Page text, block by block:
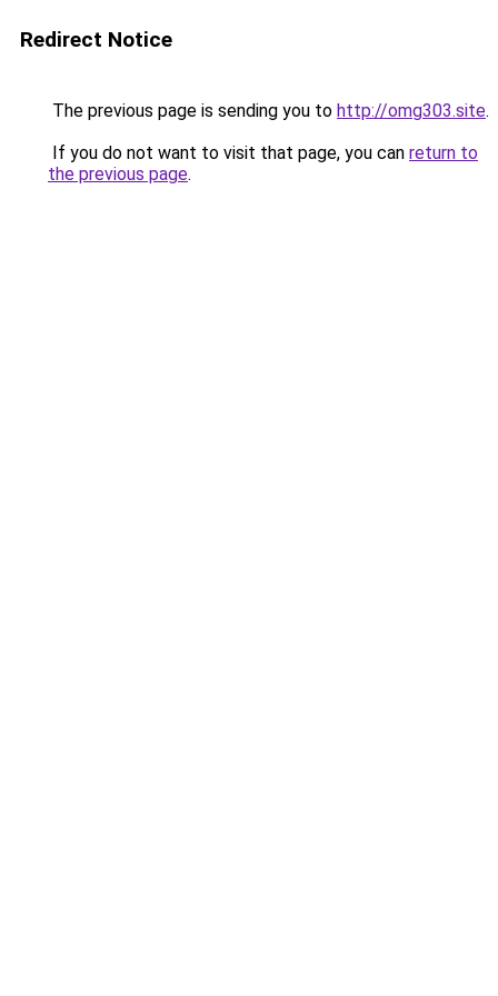
Redirect Notice
The previous page is sending you to http://omg303.site.
If you do not want to visit that page, you can return to
the previous page.